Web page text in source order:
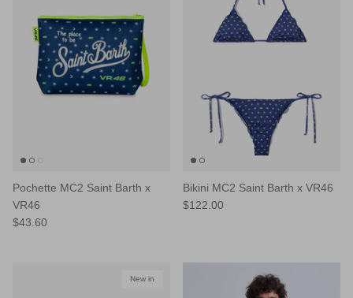
Pochette MC2 Saint Barth x
VR46
$43.60
Bikini MC2 Saint Barth x VR46
$122.00
New in